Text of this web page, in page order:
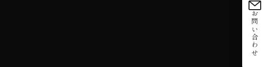
お問い合わせ